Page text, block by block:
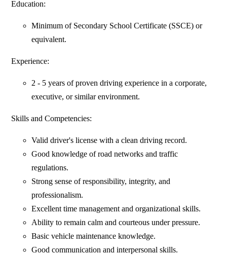
Education:
Minimum of Secondary School Certificate (SSCE) or
equivalent.
Experience:
2 - 5 years of proven driving experience in a corporate,
executive, or similar environment.
Skills and Competencies:
Valid driver's license with a clean driving record.
Good knowledge of road networks and traffic
regulations.
Strong sense of responsibility, integrity, and
professionalism.
Excellent time management and organizational skills.
Ability to remain calm and courteous under pressure.
Basic vehicle maintenance knowledge.
Good communication and interpersonal skills.